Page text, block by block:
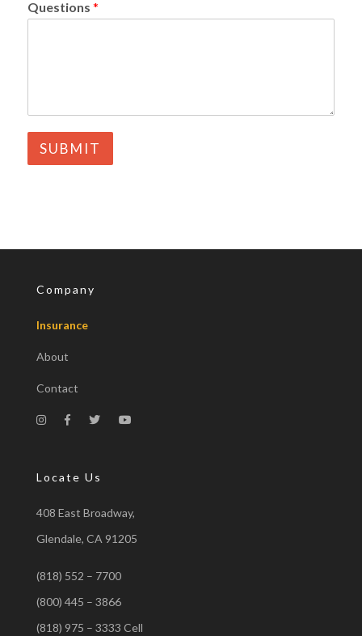
Questions*
SUBMIT
Company
Insurance
About
Contact
Locate Us
408 East Broadway,
Glendale, CA 91205
(818) 552 – 7700
(800) 445 – 3866
(818) 975 – 3333 Cell